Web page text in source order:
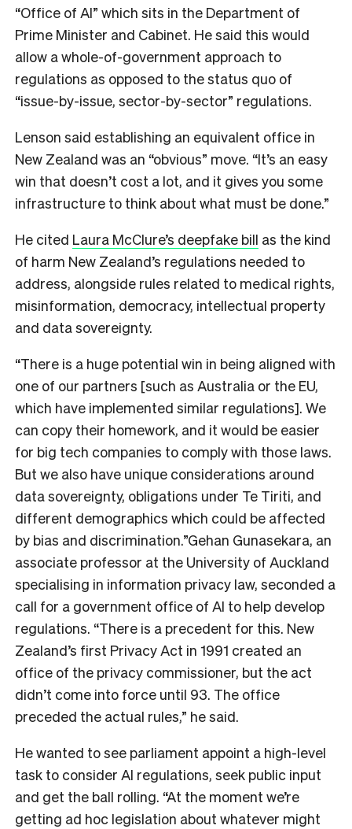
“Office of AI” which sits in the Department of
Prime Minister and Cabinet. He said this would
allow a whole-of-government approach to
regulations as opposed to the status quo of
“issue-by-issue, sector-by-sector” regulations.
Lenson said establishing an equivalent office in
New Zealand was an “obvious” move. “It’s an easy
win that doesn’t cost a lot, and it gives you some
infrastructure to think about what must be done.”
He cited Laura McClure’s deepfake bill as the kind
of harm New Zealand’s regulations needed to
address, alongside rules related to medical rights,
misinformation, democracy, intellectual property
and data sovereignty.
“There is a huge potential win in being aligned with
one of our partners [such as Australia or the EU,
which have implemented similar regulations]. We
can copy their homework, and it would be easier
for big tech companies to comply with those laws.
But we also have unique considerations around
data sovereignty, obligations under Te Tiriti, and
different demographics which could be affected
by bias and discrimination.”Gehan Gunasekara, an
associate professor at the University of Auckland
specialising in information privacy law, seconded a
call for a government office of AI to help develop
regulations. “There is a precedent for this. New
Zealand’s first Privacy Act in 1991 created an
office of the privacy commissioner, but the act
didn’t come into force until 93. The office
preceded the actual rules,” he said.
He wanted to see parliament appoint a high-level
task to consider AI regulations, seek public input
and get the ball rolling. “At the moment we’re
getting ad hoc legislation about whatever might